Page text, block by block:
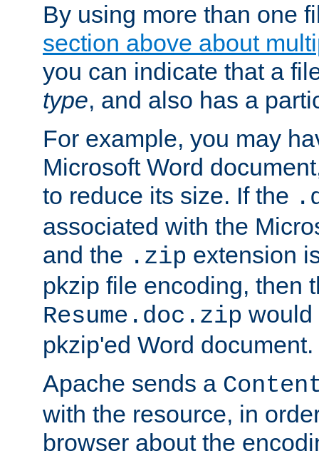
By using more than one
section above about
you can indicate that a
type, and also has a
For example, you may
Microsoft Word
to reduce its size. If the
associated with the
and the .zip extension
pkzip file encoding, then
Resume.doc.zip would
pkzip'ed Word document.
Apache sends a
with the resource, in
browser about the